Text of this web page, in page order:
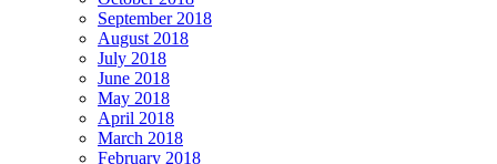
September 2018
August 2018
July 2018
June 2018
May 2018
April 2018
March 2018
February 2018